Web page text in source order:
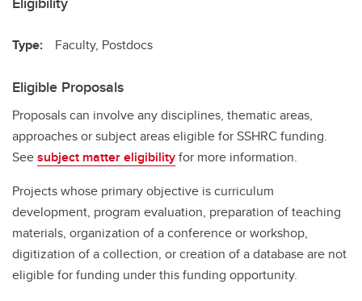
Type: Faculty, Postdocs
Eligible Proposals
Proposals can involve any disciplines, thematic areas,
approaches or subject areas eligible for SSHRC funding.
Seesubject matter eligibilityfor more information.
Projects whose primary objective is curriculum
development, program evaluation, preparation of teaching
materials, organization of a conference or workshop,
digitization of a collection, or creation of a database are not
eligible for funding under this funding opportunity.